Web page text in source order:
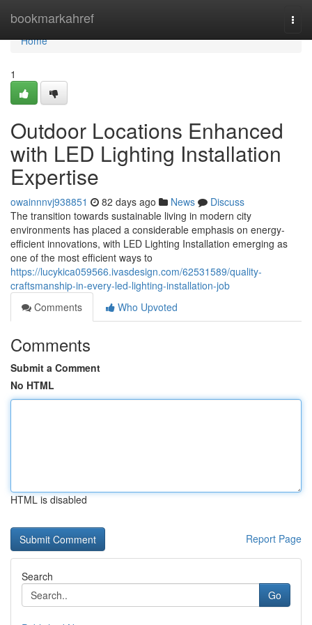
bookmarkahref
Home
Home
1
Outdoor Locations Enhanced
with LED Lighting Installation
Expertise
owainnnvj938851 82 days ago News
Discuss
The transition towards sustainable living in modern city
environments has placed a considerable emphasis on energy-
efficient innovations, with LED Lighting Installation emerging as
one of the most efficient ways to
https://lucykica059566.ivasdesign.com/62531589/quality-
craftsmanship-in-every-led-lighting-installation-job
Comments
Who Upvoted
Comments
Submit a Comment
No HTML
HTML is disabled
Report Page
Search
Go